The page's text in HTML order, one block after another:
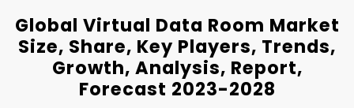
Global Virtual Data Room Market
Size, Share, Key Players, Trends,
Growth, Analysis, Report,
Forecast 2023-2028